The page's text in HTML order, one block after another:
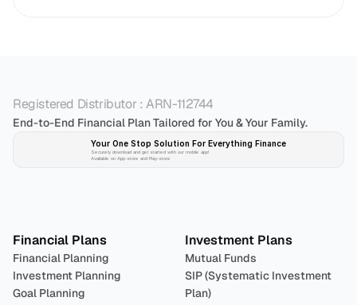
Registered Distributor : ARN-112744
End-to-End Financial Plan Tailored for You & Your Family.
Your One Stop Solution For Everything Finance
Securely download and get started with our mobile app!
Available on App-store and Play-store
Financial Plans
Financial Planning
Investment Planning
Goal Planning
Investment Plans
Mutual Funds
SIP (Systematic Investment
Plan)